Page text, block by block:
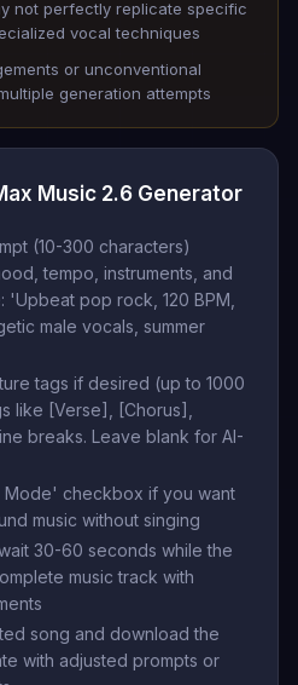
not perfectly replicate specific
vocal techniques
or unconventional
generation attempts
Music 2.6 Generator
(10-300 characters)
tempo, instruments, and
'Upbeat pop rock, 120 BPM,
male vocals, summer
tags if desired (up to 1000
like [Verse], [Chorus],
breaks. Leave blank for AI-
Mode' checkbox if you want
music without singing
30-60 seconds while the
music track with
song and download the
with adjusted prompts or